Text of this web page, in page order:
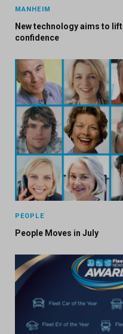
MANHEIM
New technology aims to
confidence
PEOPLE
People Moves in July